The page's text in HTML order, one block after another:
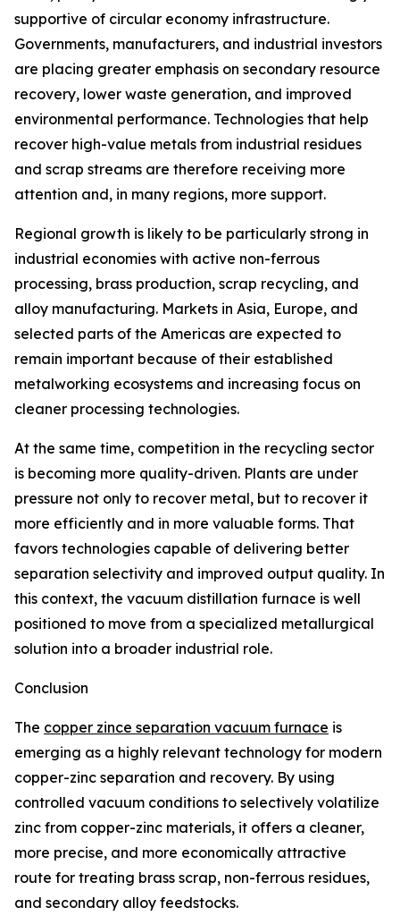
supportive of circular economy infrastructure.
Governments, manufacturers, and industrial investors
are placing greater emphasis on secondary resource
recovery, lower waste generation, and improved
environmental performance. Technologies that help
recover high-value metals from industrial residues
and scrap streams are therefore receiving more
attention and, in many regions, more support.
Regional growth is likely to be particularly strong in
industrial economies with active non-ferrous
processing, brass production, scrap recycling, and
alloy manufacturing. Markets in Asia, Europe, and
selected parts of the Americas are expected to
remain important because of their established
metalworking ecosystems and increasing focus on
cleaner processing technologies.
At the same time, competition in the recycling sector
is becoming more quality-driven. Plants are under
pressure not only to recover metal, but to recover it
more efficiently and in more valuable forms. That
favors technologies capable of delivering better
separation selectivity and improved output quality. In
this context, the vacuum distillation furnace is well
positioned to move from a specialized metallurgical
solution into a broader industrial role.
Conclusion
The copper zince separation vacuum furnace is
emerging as a highly relevant technology for modern
copper-zinc separation and recovery. By using
controlled vacuum conditions to selectively volatilize
zinc from copper-zinc materials, it offers a cleaner,
more precise, and more economically attractive
route for treating brass scrap, non-ferrous residues,
and secondary alloy feedstocks.